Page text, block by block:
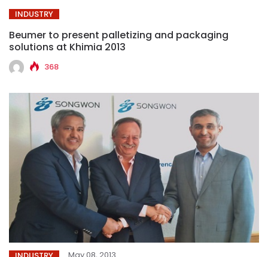
INDUSTRY
Beumer to present palletizing and packaging
solutions at Khimia 2013
368